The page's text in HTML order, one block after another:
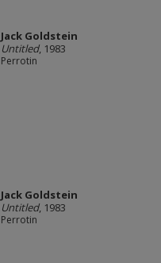
Jack Goldstein
Untitled, 1983
Perrotin
Jack Goldstein
Untitled, 1983
Perrotin